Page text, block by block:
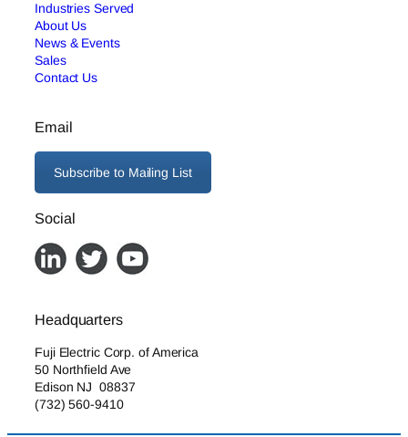
Industries Served
About Us
News & Events
Sales
Contact Us
Email
Subscribe to Mailing List
Social
Headquarters
Fuji Electric Corp. of America
50 Northfield Ave
Edison NJ 08837
(732) 560-9410